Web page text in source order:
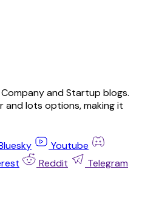
and Startup blogs.
and lots options, making it
Youtube
Reddit
Telegram